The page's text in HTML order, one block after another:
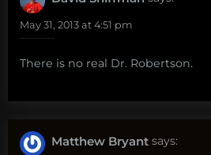
May 31, 2013 at 4:51 pm
There is no real Dr. Robertson.
Matthew Bryant says: